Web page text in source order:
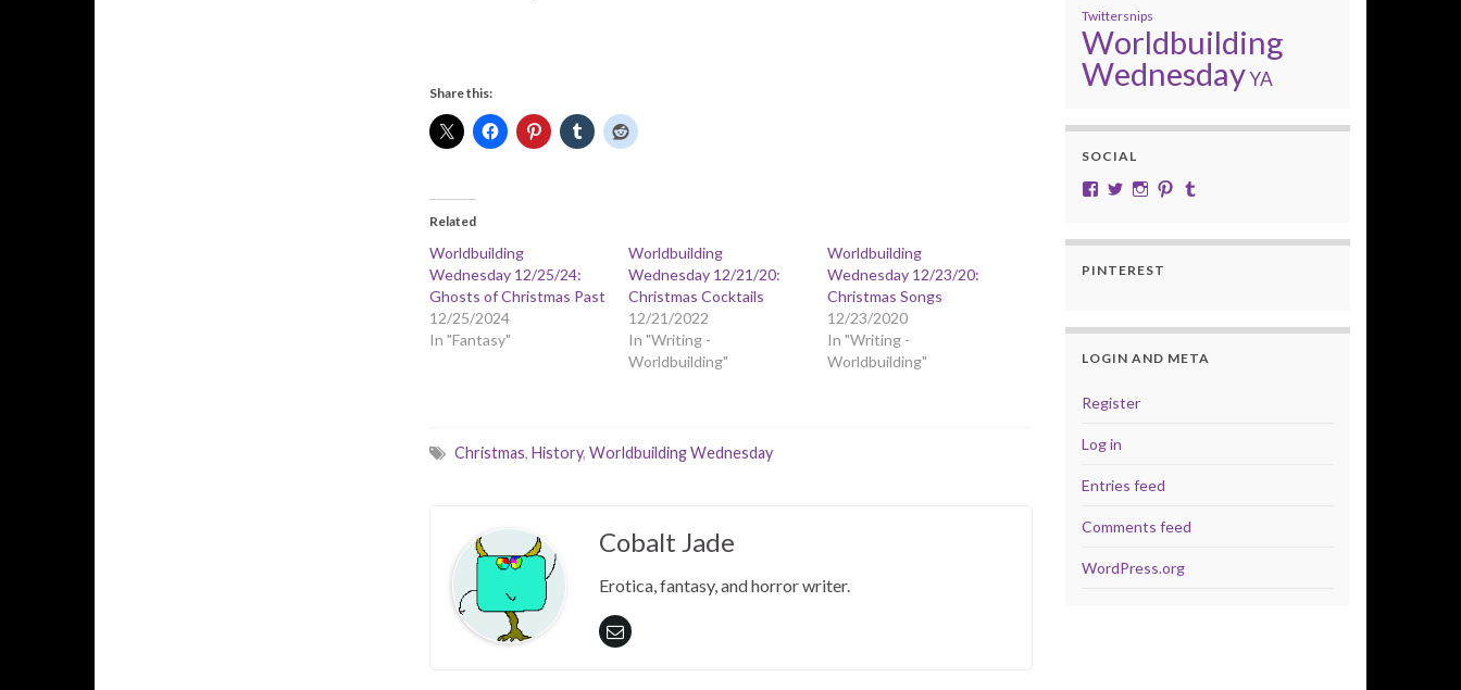
Share this:
Related
Worldbuilding
Wednesday 12/25/24:
Ghosts of Christmas Past
12/25/2024
In "Fantasy"
Worldbuilding
Wednesday 12/21/20:
Christmas Cocktails
12/21/2022
In "Writing -
Worldbuilding"
Worldbuilding
Wednesday 12/23/20:
Christmas Songs
12/23/2020
In "Writing -
Worldbuilding"
Christmas, History, Worldbuilding Wednesday
Cobalt Jade
Erotica, fantasy, and horror writer.
Twittersnips
Worldbuilding
WednesdayYA
SOCIAL
View cobalt.jade.9’s profile on Facebook
View @CobaltJade’s profile on Twitter
Instagram
Pinterest
PINTEREST
LOGIN AND META
Register
Log in
Entries feed
Comments feed
WordPress.org